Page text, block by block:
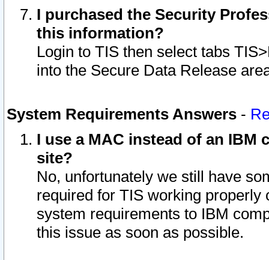
I purchased the Security
this information?
Login to TIS then select tabs
into the Secure Data Release
System Requirements Answers -
I use a MAC instead of an IBM
site?
No, unfortunately we still have
required for TIS working
system requirements to IBM
this issue as soon as possible.